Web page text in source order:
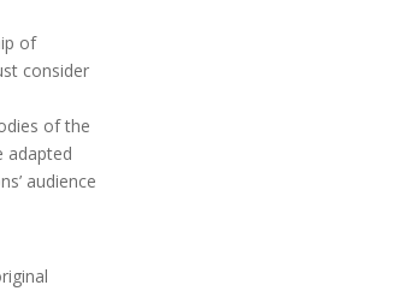
of
consider
of the
adapted
audience